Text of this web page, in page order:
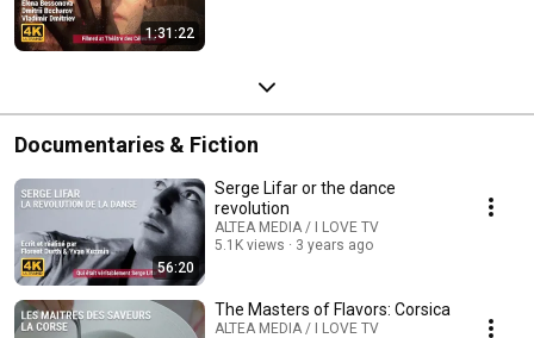
1:31:22
Documentaries & Fiction
56:20
Serge Lifar or the dance
revolution
ALTEA MEDIA / I LOVE TV
5.1K views
3 years ago
The Masters of Flavors: Corsica
ALTEA MEDIA / I LOVE TV